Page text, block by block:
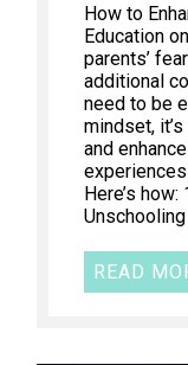
How to
Education
parents’
additional
need to be
mindset,
and
Here’s
READ